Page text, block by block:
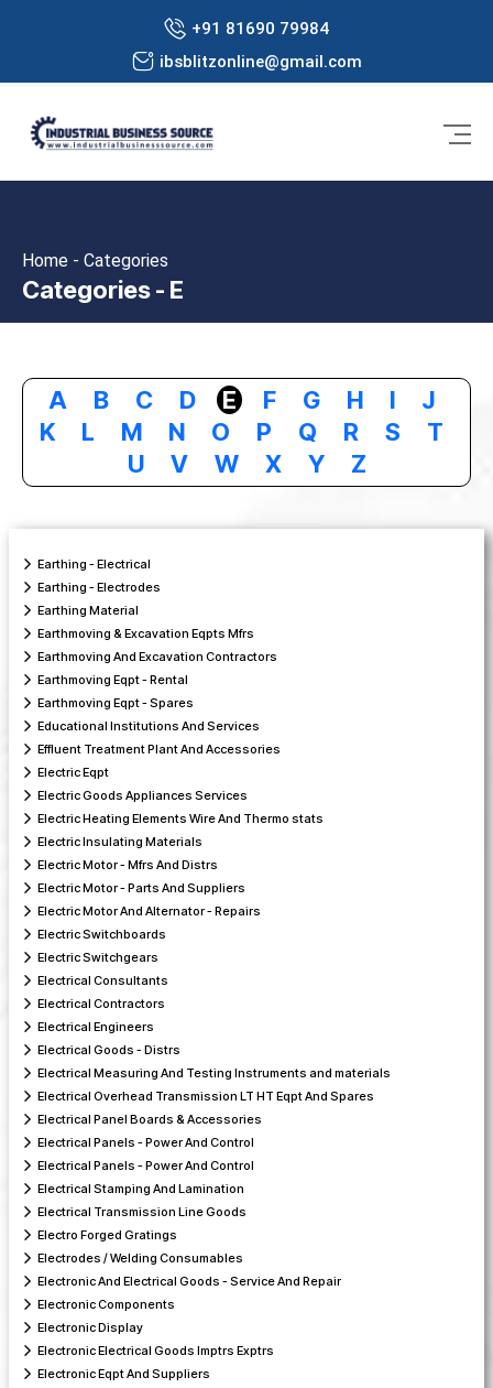
+91 81690 79984
ibsblitzonline@gmail.com
Home - Categories
Categories - E
A B C D E F G H I
J
K
L M N O P Q R S
T
U
V W X Y Z
Earthing - Electrical
Earthing - Electrodes
Earthing Material
Earthmoving & Excavation Eqpts Mfrs
Earthmoving And Excavation Contractors
Earthmoving Eqpt - Rental
Earthmoving Eqpt - Spares
Educational Institutions And Services
Effluent Treatment Plant And Accessories
Electric Eqpt
Electric Goods Appliances Services
Electric Heating Elements Wire And Thermo stats
Electric Insulating Materials
Electric Motor - Mfrs And Distrs
Electric Motor - Parts And Suppliers
Electric Motor And Alternator - Repairs
Electric Switchboards
Electric Switchgears
Electrical Consultants
Electrical Contractors
Electrical Engineers
Electrical Goods - Distrs
Electrical Measuring And Testing Instruments and materials
Electrical Overhead Transmission LT HT Eqpt And Spares
Electrical Panel Boards & Accessories
Electrical Panels - Power And Control
Electrical Panels - Power And Control
Electrical Stamping And Lamination
Electrical Transmission Line Goods
Electro Forged Gratings
Electrodes / Welding Consumables
Electronic And Electrical Goods - Service And Repair
Electronic Components
Electronic Display
Electronic Electrical Goods Imptrs Exptrs
Electronic Eqpt And Suppliers